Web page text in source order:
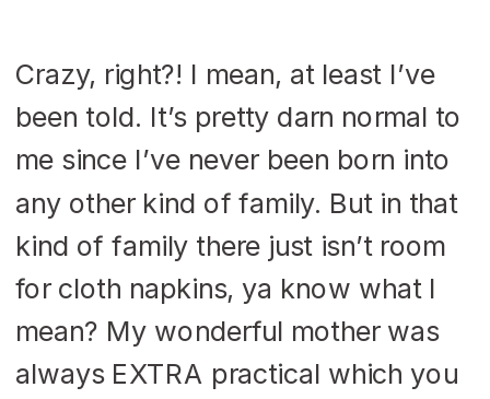
Crazy, right?! I mean, at least I’ve
been told. It’s pretty darn normal to
me since I’ve never been born into
any other kind of family. But in that
kind of family there just isn’t room
for cloth napkins, ya know what I
mean? My wonderful mother was
always EXTRA practical which you